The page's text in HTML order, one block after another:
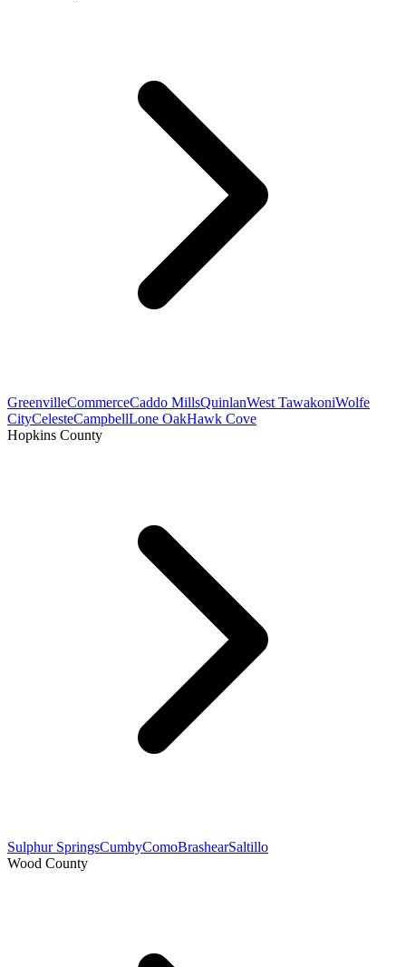
GreenvilleCommerceCaddo MillsQuinlanWest TawakoniWolfe
CityCelesteCampbellLone OakHawk Cove
Hopkins County
Sulphur SpringsCumbyComoBrashearSaltillo
Wood County